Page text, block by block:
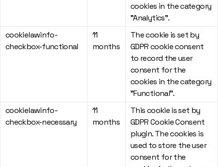
cookies in the category
"Analytics".
cookielawinfo-
checkbox-functional
11
months
The cookie is set by
GDPR cookie consent
to record the user
consent for the
cookies in the category
"Functional".
cookielawinfo-
checkbox-necessary
11
months
This cookie is set by
GDPR Cookie Consent
plugin. The cookies is
used to store the user
consent for the